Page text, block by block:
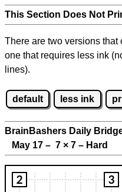
This Section Does Not
There are two versions that
one that requires less ink
lines).
default less ink
BrainBashers Daily
May 17 – 7 × 7 – Hard